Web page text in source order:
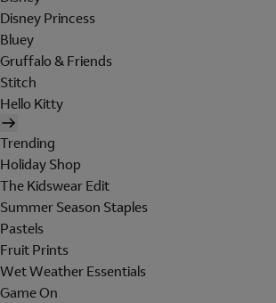
Disney Princess
Bluey
Gruffalo & Friends
Stitch
Hello Kitty
Trending
Holiday Shop
The Kidswear Edit
Summer Season Staples
Pastels
Fruit Prints
Wet Weather Essentials
Game On